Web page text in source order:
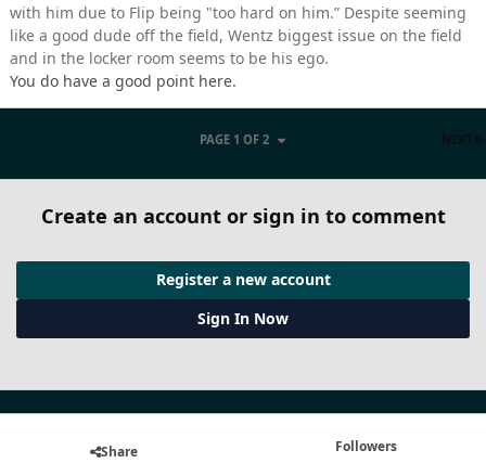
with him due to Flip being "too hard on him.” Despite seeming
like a good dude off the field, Wentz biggest issue on the field
and in the locker room seems to be his ego.
You do have a good point here.
NEXT
PAGE 1 OF 2
Create an account or sign in to comment
Register a new account
Sign In Now
Share Followers